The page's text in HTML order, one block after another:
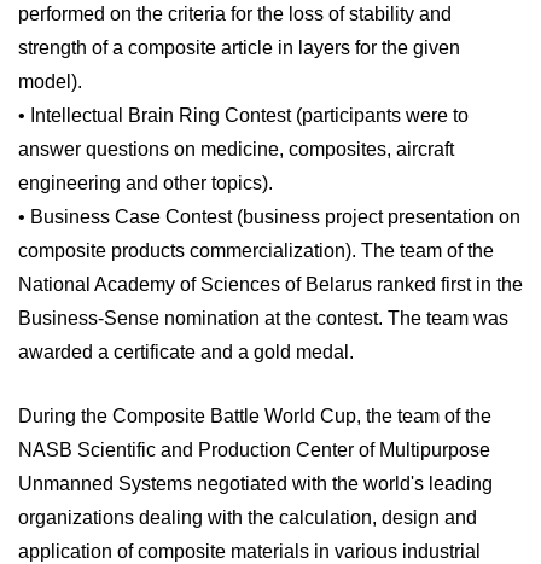
performed on the criteria for the loss of stability and
strength of a composite article in layers for the given
model).
• Intellectual Brain Ring Contest (participants were to
answer questions on medicine, composites, aircraft
engineering and other topics).
• Business Case Contest (business project presentation on
composite products commercialization). The team of the
National Academy of Sciences of Belarus ranked first in the
Business-Sense nomination at the contest. The team was
awarded a certificate and a gold medal.
During the Composite Battle World Cup, the team of the
NASB Scientific and Production Center of Multipurpose
Unmanned Systems negotiated with the world's leading
organizations dealing with the calculation, design and
application of composite materials in various industrial